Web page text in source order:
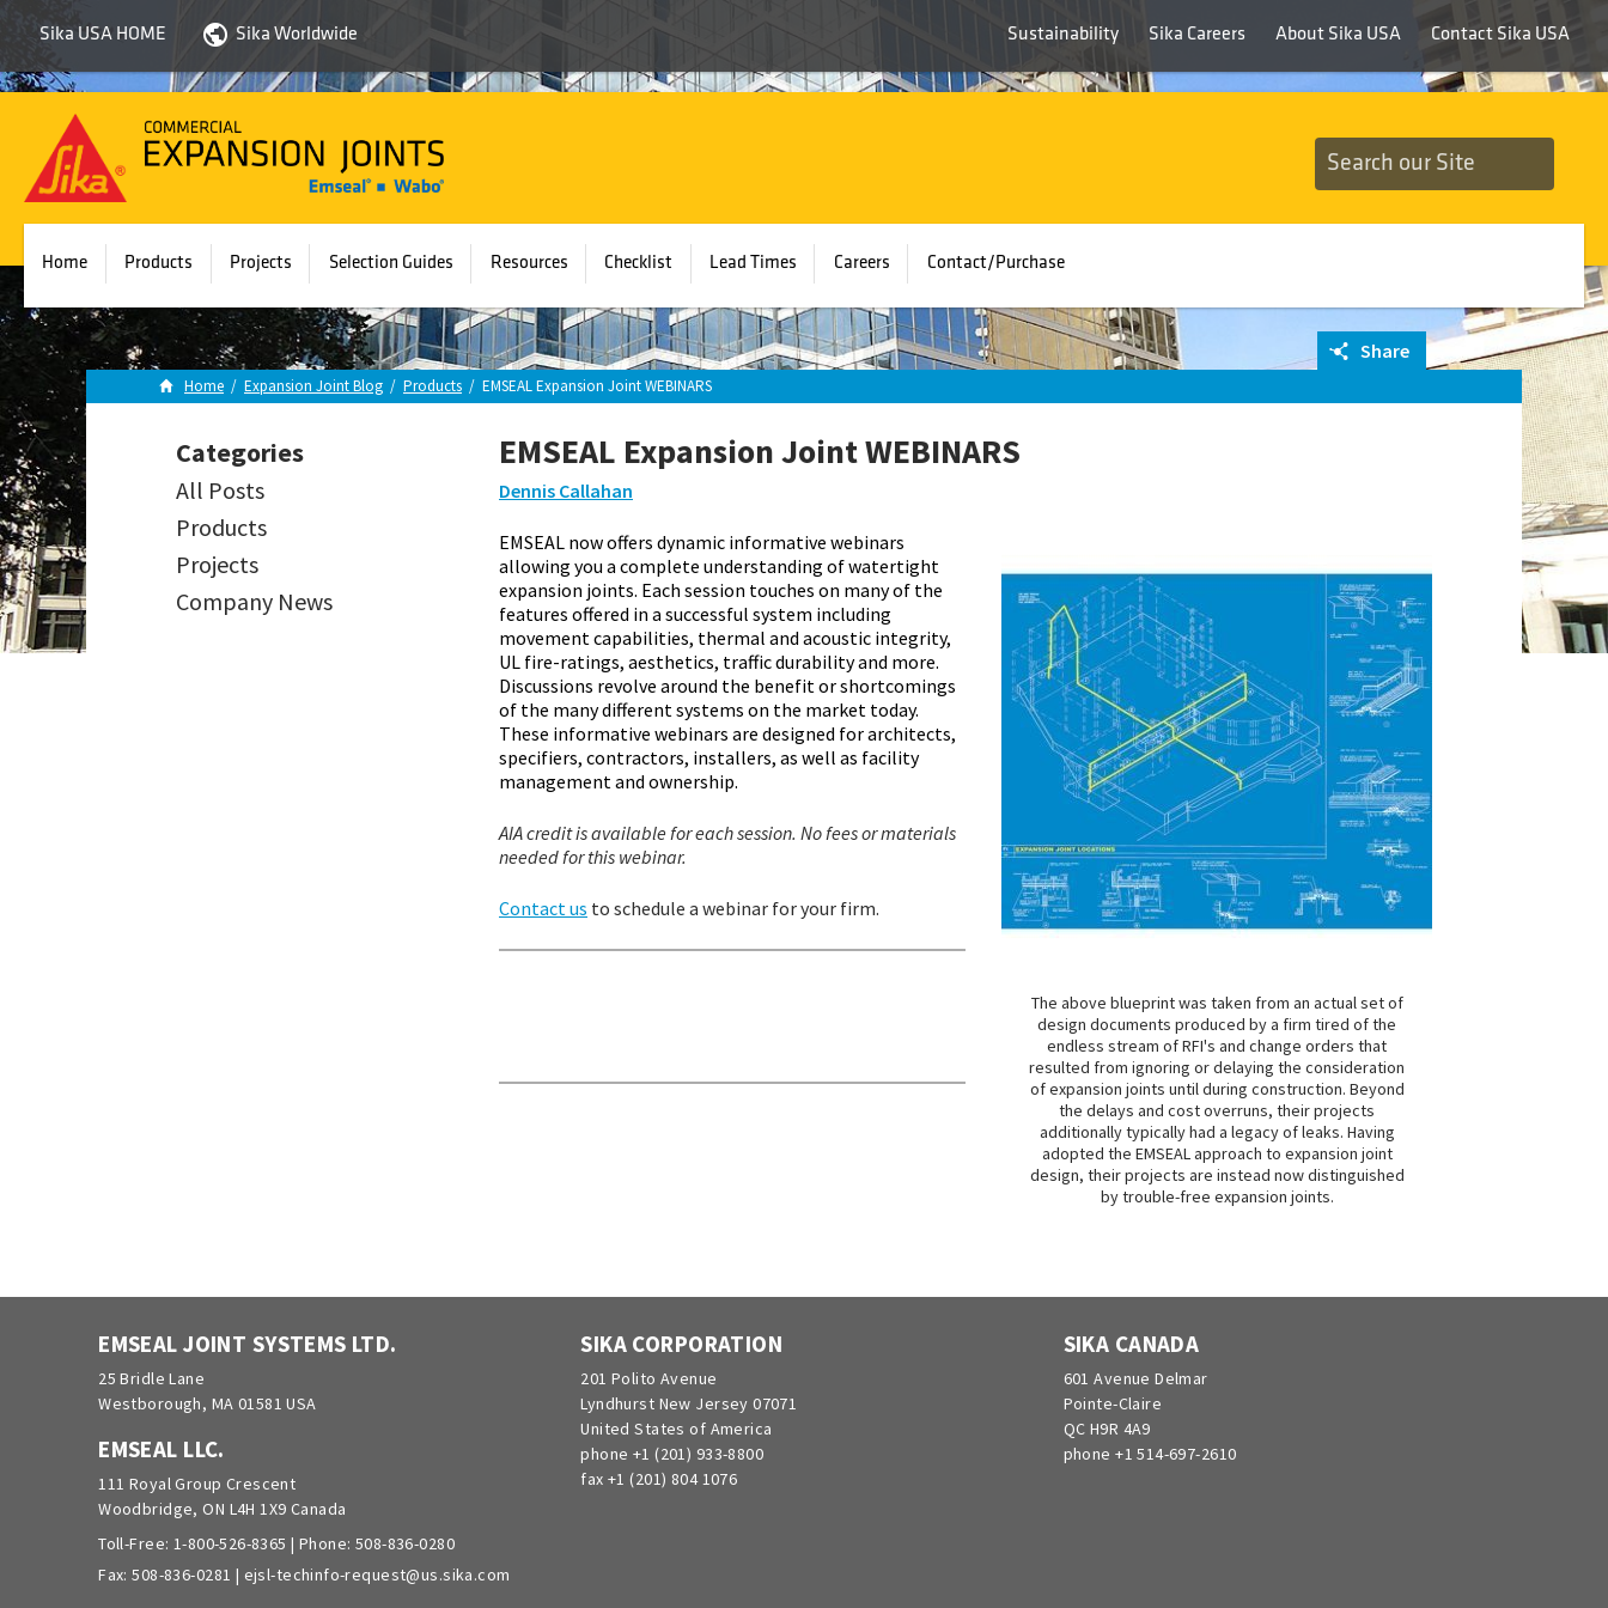
Sika USA HOME Sika Worldwide Sustainability Sika Careers About Sika USA Contact Sika USA
Emseal
Home Products Projects Selection Guides Resources Checklist Lead Times Careers Contact/Purchase
Share
Home / Expansion Joint Blog / Products / EMSEAL Expansion Joint WEBINARS
Categories
All Posts
Products
Projects
Company News
EMSEAL Expansion Joint WEBINARS
Dennis Callahan
The above blueprint was taken from an actual set of
design documents produced by a firm tired of the
endless stream of RFI's and change orders that
resulted from ignoring or delaying the consideration
of expansion joints until during construction. Beyond
the delays and cost overruns, their projects
additionally typically had a legacy of leaks. Having
adopted the EMSEAL approach to expansion joint
design, their projects are instead now distinguished
by trouble-free expansion joints.
EMSEAL now offers dynamic informative webinars
allowing you a complete understanding of watertight
expansion joints. Each session touches on many of the
features offered in a successful system including
movement capabilities, thermal and acoustic integrity,
UL fire-ratings, aesthetics, traffic durability and more.
Discussions revolve around the benefit or shortcomings
of the many different systems on the market today.
These informative webinars are designed for architects,
specifiers, contractors, installers, as well as facility
management and ownership.
AIA credit is available for each session. No fees or materials
needed for this webinar.
Contact us to schedule a webinar for your firm.
EMSEAL JOINT SYSTEMS LTD.
25 Bridle Lane
Westborough, MA 01581 USA
EMSEAL LLC.
111 Royal Group Crescent
Woodbridge, ON L4H 1X9 Canada
Toll-Free: 1-800-526-8365 | Phone: 508-836-0280
Fax: 508-836-0281 | ejsl-techinfo-request@us.sika.com
SIKA CORPORATION
201 Polito Avenue
Lyndhurst New Jersey 07071
United States of America
phone +1 (201) 933-8800
fax +1 (201) 804 1076
SIKA CANADA
601 Avenue Delmar
Pointe-Claire
QC H9R 4A9
phone +1 514-697-2610